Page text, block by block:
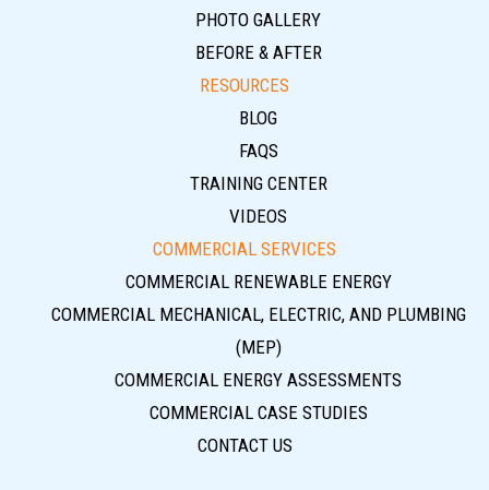
PHOTO GALLERY
BEFORE & AFTER
RESOURCES
BLOG
FAQS
TRAINING CENTER
VIDEOS
COMMERCIAL SERVICES
COMMERCIAL RENEWABLE ENERGY
COMMERCIAL MECHANICAL, ELECTRIC, AND PLUMBING
(MEP)
COMMERCIAL ENERGY ASSESSMENTS
COMMERCIAL CASE STUDIES
CONTACT US